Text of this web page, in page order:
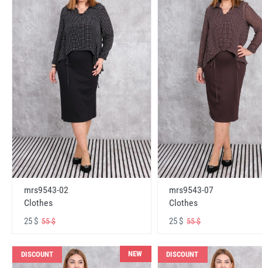
mrs9543-02
Clothes
25 $ 55 $
mrs9543-07
Clothes
25 $55 $
DISCOUNT NEW DISCOUNT